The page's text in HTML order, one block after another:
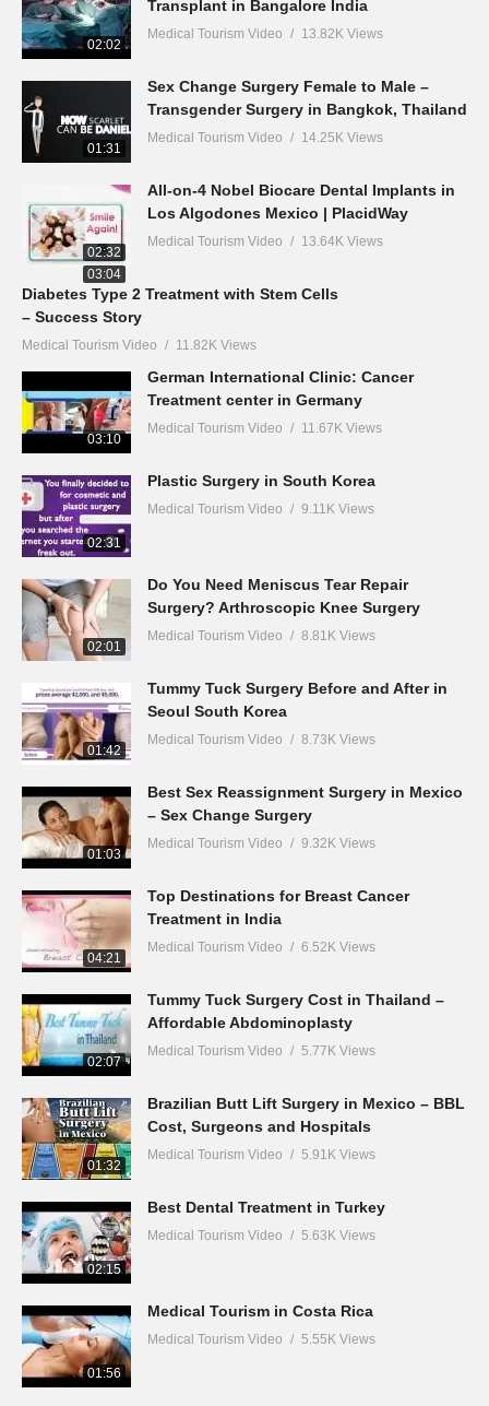
02:02
Transplant in Bangalore India
Medical Tourism Video 13.82K Views
01:31
Sex Change Surgery Female to Male –
Transgender Surgery in Bangkok, Thailand
Medical Tourism Video 14.25K Views
02:32
All-on-4 Nobel Biocare Dental Implants in
Los Algodones Mexico | PlacidWay
Medical Tourism Video 13.64K Views
03:04
Diabetes Type 2 Treatment with Stem Cells
– Success Story
Medical Tourism Video 11.82K Views
03:10
German International Clinic: Cancer
Treatment center in Germany
Medical Tourism Video 11.67K Views
02:31
Plastic Surgery in South Korea
Medical Tourism Video 9.11K Views
02:01
Do You Need Meniscus Tear Repair
Surgery? Arthroscopic Knee Surgery
Medical Tourism Video 8.81K Views
01:42
Tummy Tuck Surgery Before and After in
Seoul South Korea
Medical Tourism Video 8.73K Views
01:03
Best Sex Reassignment Surgery in Mexico
– Sex Change Surgery
Medical Tourism Video 9.32K Views
04:21
Top Destinations for Breast Cancer
Treatment in India
Medical Tourism Video 6.52K Views
02:07
Tummy Tuck Surgery Cost in Thailand –
Affordable Abdominoplasty
Medical Tourism Video 5.77K Views
01:32
Brazilian Butt Lift Surgery in Mexico – BBL
Cost, Surgeons and Hospitals
Medical Tourism Video 5.91K Views
02:15
Best Dental Treatment in Turkey
Medical Tourism Video 5.63K Views
01:56
Medical Tourism in Costa Rica
Medical Tourism Video 5.55K Views